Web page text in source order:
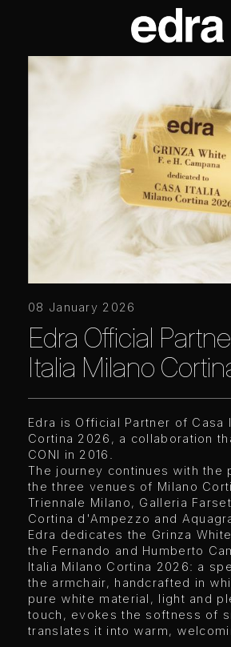
08 January 2026
Edra Official
Italia Milano
Edra is Official Partner of Casa
Cortina 2026, a collaboration
CONI in 2016.
The journey continues with the
the three venues of Milano
Triennale Milano, Galleria
Cortina d'Ampezzo and
Edra dedicates the Grinza
the Fernando and Humberto
Italia Milano Cortina 2026: a
the armchair, handcrafted in
pure white material, light and
touch, evokes the softness of
translates it into warm,